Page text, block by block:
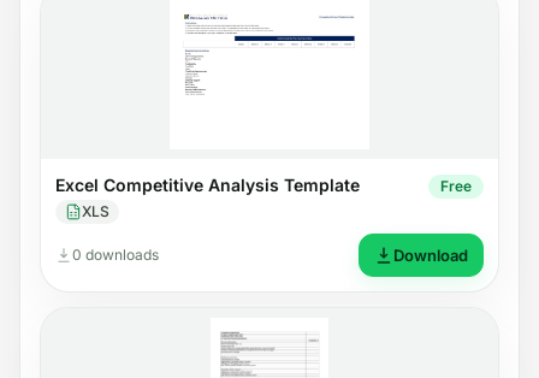
Excel Competitive Analysis Template
XLS
Free
0 downloads Download